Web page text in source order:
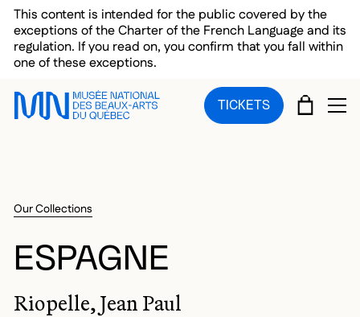
Skip to main menu
Skip to main content
Skip to footer
This content is intended for the public covered by the
exceptions of the Charter of the French Language and its
regulation. If you read on, you confirm that you fall within
one of these exceptions.
TICKETS CART
Our Collections
ESPAGNE
Riopelle, Jean Paul